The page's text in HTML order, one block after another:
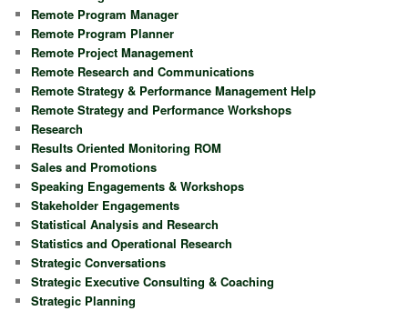
Remote Program Manager
Remote Program Planner
Remote Project Management
Remote Research and Communications
Remote Strategy & Performance Management Help
Remote Strategy and Performance Workshops
Research
Results Oriented Monitoring ROM
Sales and Promotions
Speaking Engagements & Workshops
Stakeholder Engagements
Statistical Analysis and Research
Statistics and Operational Research
Strategic Conversations
Strategic Executive Consulting & Coaching
Strategic Planning